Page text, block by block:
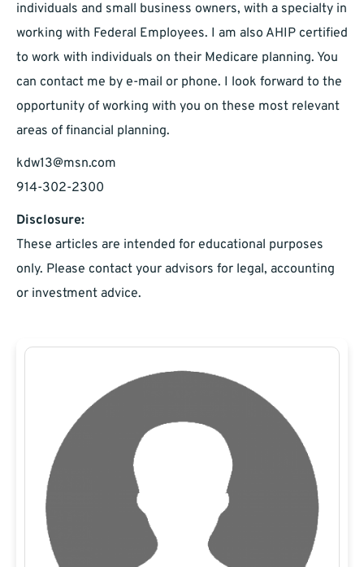
individuals and small business owners, with a specialty in
working with Federal Employees. I am also AHIP certified
to work with individuals on their Medicare planning. You
can contact me by e-mail or phone. I look forward to the
opportunity of working with you on these most relevant
areas of financial planning.
kdw13@msn.com
914-302-2300
Disclosure:
These articles are intended for educational purposes
only. Please contact your advisors for legal, accounting
or investment advice.